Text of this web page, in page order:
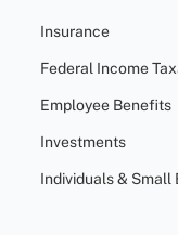
Insurance
Federal Income
Employee Benefits
Investments
Individuals & Small